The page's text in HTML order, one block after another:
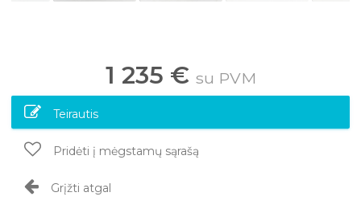
1 235 € su PVM
Teirautis
Pridėti į mėgstamų sąrašą
Grįžti atgal